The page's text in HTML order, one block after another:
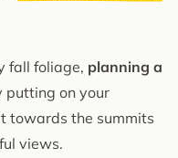
fall foliage, planning a
putting on your
towards the summits
views.